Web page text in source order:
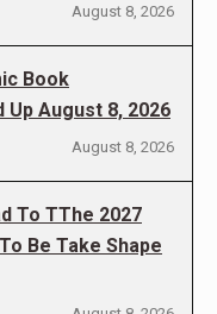
August 8, 2026
Book
Up August 8, 2026
August 8, 2026
To TThe 2027
Be Take Shape